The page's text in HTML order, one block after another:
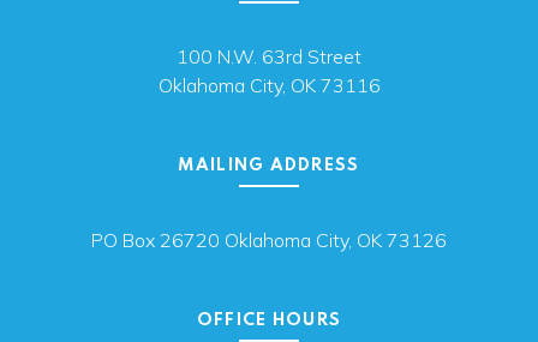
100 N.W. 63rd Street
Oklahoma City, OK 73116
MAILING ADDRESS
PO Box 26720 Oklahoma City, OK 73126
OFFICE HOURS